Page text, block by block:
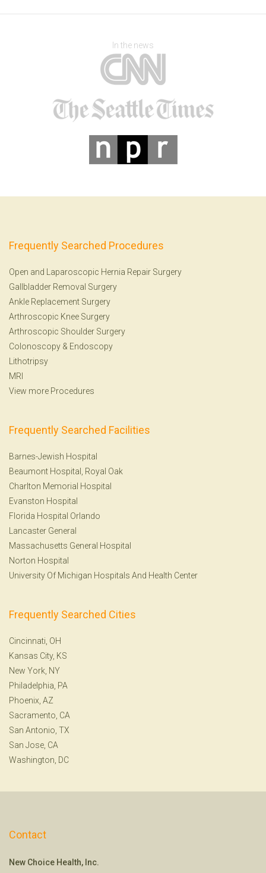
In the news
Frequently Searched Procedures
Open and Laparoscopic Hernia Repair Surgery
Gallbladder Removal Surgery
Ankle Replacement Surgery
Arthroscopic Knee Surgery
Arthroscopic Shoulder Surgery
Colonoscopy & Endoscopy
Lithotripsy
MRI
View more Procedures
Frequently Searched Facilities
Barnes-Jewish Hospital
Beaumont Hospital, Royal Oak
Charlton Memorial Hospital
Evanston Hospital
Florida Hospital Orlando
Lancaster General
Massachusetts General Hospital
Norton Hospital
University Of Michigan Hospitals And Health Center
Frequently Searched Cities
Cincinnati, OH
Kansas City, KS
New York, NY
Philadelphia, PA
Phoenix, AZ
Sacramento, CA
San Antonio, TX
San Jose, CA
Washington, DC
Contact
New Choice Health, Inc.